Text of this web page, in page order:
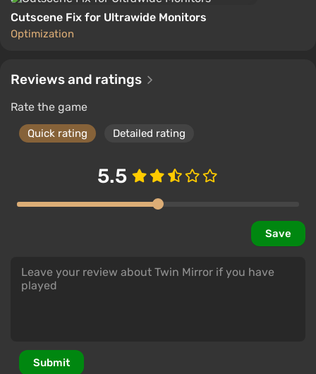
Cutscene Fix for Ultrawide Monitors
Optimization
Reviews and ratings
Rate the game
Quick rating Detailed rating
5.5
Save
Submit